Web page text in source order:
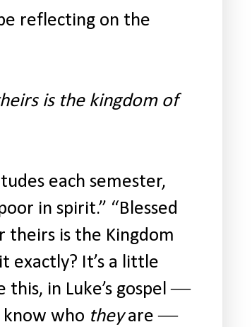
reflecting on the
is the kingdom of
each semester,
in spirit.” “Blessed
theirs is the Kingdom
exactly? It’s a little
in Luke’s gospel ―
know who theyare ―